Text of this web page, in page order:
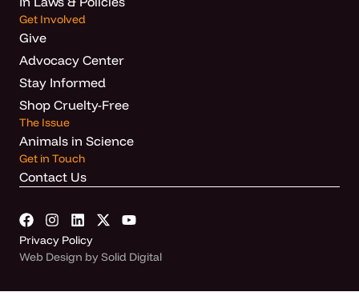
Get Involved
Give
Advocacy Center
Stay Informed
Shop Cruelty-Free
The Issue
Animals in Science
Get in Touch
Contact Us
Privacy Policy
Web Design by Solid Digital